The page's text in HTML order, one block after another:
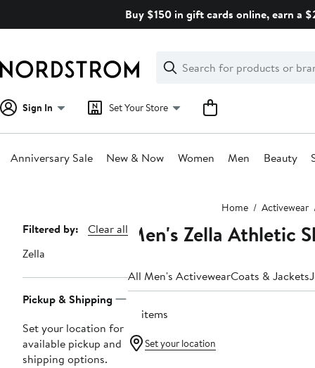
Buy $150 in gift cards online, earn a
Search
Clear
Clear
Search
Sign In Set Your Store
Anniversary Sale New & Now Women Men Beauty
Home Activewear
Page
Navigation
Filtered by:
Clear all
Zella
Pickup & Shipping
Set your location for
available pickup and
shipping options.
Men's Zella Athletic
All Men's ActivewearCoats & Jackets
14 items
Set your location